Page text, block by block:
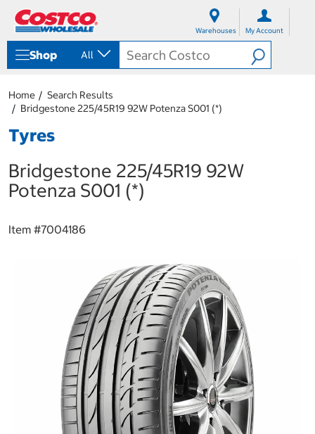
Warehouses My Account
Shop All
Home
Search Results
Bridgestone 225/45R19 92W Potenza S001 (*)
Tyres
Bridgestone 225/45R19 92W
Potenza S001 (*)
Item #7004186